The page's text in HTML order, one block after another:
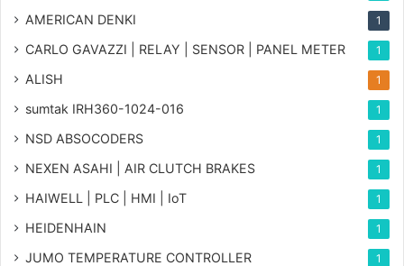
AMERICAN DENKI 1
CARLO GAVAZZI | RELAY | SENSOR | PANEL METER 1
ALISH 1
sumtak IRH360-1024-016 1
NSD ABSOCODERS 1
NEXEN ASAHI | AIR CLUTCH BRAKES 1
HAIWELL | PLC | HMI | IoT 1
HEIDENHAIN 1
JUMO TEMPERATURE CONTROLLER 1